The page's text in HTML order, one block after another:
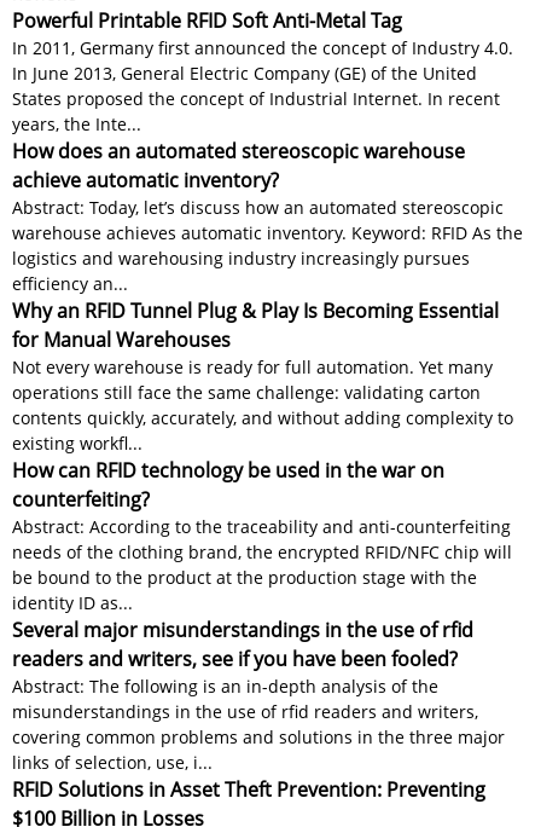
Powerful Printable RFID Soft Anti-Metal Tag
In 2011, Germany first announced the concept of Industry 4.0.
In June 2013, General Electric Company (GE) of the United
States proposed the concept of Industrial Internet. In recent
years, the Inte...
How does an automated stereoscopic warehouse
achieve automatic inventory?
Abstract: Today, let’s discuss how an automated stereoscopic
warehouse achieves automatic inventory. Keyword: RFID As the
logistics and warehousing industry increasingly pursues
efficiency an...
Why an RFID Tunnel Plug & Play Is Becoming Essential
for Manual Warehouses
Not every warehouse is ready for full automation. Yet many
operations still face the same challenge: validating carton
contents quickly, accurately, and without adding complexity to
existing workfl...
How can RFID technology be used in the war on
counterfeiting?
Abstract: According to the traceability and anti-counterfeiting
needs of the clothing brand, the encrypted RFID/NFC chip will
be bound to the product at the production stage with the
identity ID as...
Several major misunderstandings in the use of rfid
readers and writers, see if you have been fooled?
Abstract: The following is an in-depth analysis of the
misunderstandings in the use of rfid readers and writers,
covering common problems and solutions in the three major
links of selection, use, i...
RFID Solutions in Asset Theft Prevention: Preventing
$100 Billion in Losses